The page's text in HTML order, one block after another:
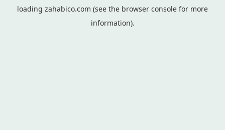
loading zahabico.com (see the browser console for more
information).